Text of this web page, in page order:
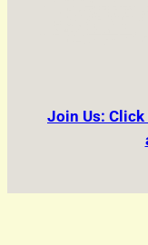
Join Us: Click